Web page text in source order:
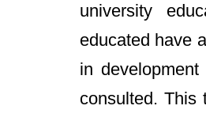
university
educated have
in
consulted. This